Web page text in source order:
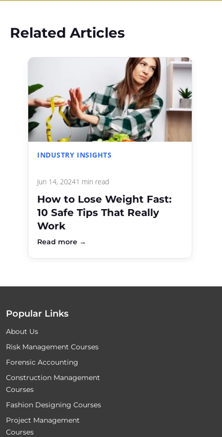
Related Articles
INDUSTRY INSIGHTS
Jun 14, 20241 min read
How to Lose Weight Fast:
10 Safe Tips That Really
Work
Read more →
Popular Links
About Us
Risk Management Courses
Forensic Accounting
Construction Management
Courses
Fashion Designing Courses
Project Management
Courses